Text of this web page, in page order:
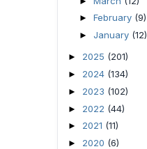
► February (9)
► January (12)
► 2025 (201)
► 2024 (134)
► 2023 (102)
► 2022 (44)
► 2021 (11)
► 2020 (6)